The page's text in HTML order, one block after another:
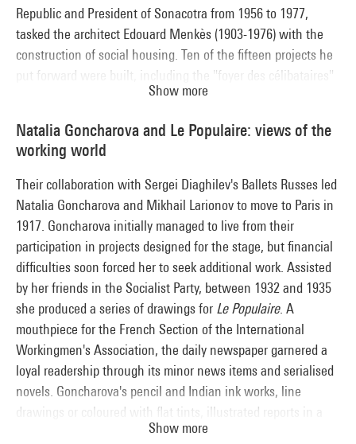
Republic and President of Sonacotra from 1956 to 1977,
tasked the architect Edouard Menkès (1903-1976) with the
construction of social housing. Ten of the fifteen projects he
put forward were built, including the "foyer des célibataires"
(home for bachelors) at La Défense in the municipality of
economics was particularly congenial to Edouard Menkès,
who had already worked on minimum housing and the
industrialisation of buildings with Jean Prouvé as from 1946.
His work combined a powerful graphic style with designs in
line with demanding architectural and social requirements.
Show more
Natalia Goncharova and Le Populaire: views of the
working world
Their collaboration with Sergei Diaghilev's Ballets Russes led
Natalia Goncharova and Mikhail Larionov to move to Paris in
1917. Goncharova initially managed to live from their
participation in projects designed for the stage, but financial
difficulties soon forced her to seek additional work. Assisted
by her friends in the Socialist Party, between 1932 and 1935
she produced a series of drawings for Le Populaire. A
mouthpiece for the French Section of the International
Workingmen's Association, the daily newspaper garnered a
loyal readership through its minor news items and serialised
novels. Goncharova's pencil and Indian ink works, line
drawings or coloured with flat tints, illustrated reports in a
style sometimes approaching miserabilism. The seventeen
Show more